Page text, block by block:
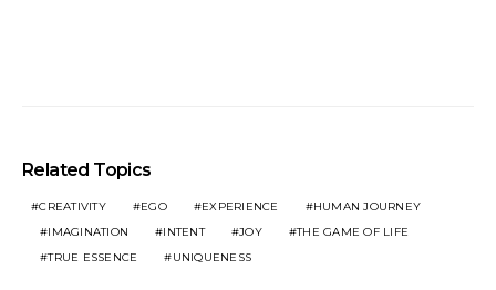
Related Topics
CREATIVITY EGO EXPERIENCE
HUMAN JOURNEY
IMAGINATION
INTENT JOY
THE GAME OF LIFE
TRUE ESSENCE
UNIQUENESS